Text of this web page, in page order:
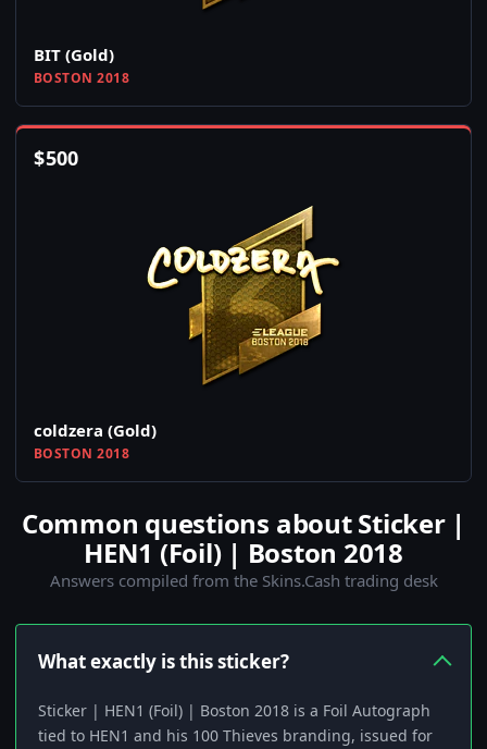
BIT (Gold)
BOSTON 2018
$500
coldzera (Gold)
BOSTON 2018
Common questions about Sticker |
HEN1 (Foil) | Boston 2018
Answers compiled from the Skins.Cash trading desk
What exactly is this sticker?
Sticker | HEN1 (Foil) | Boston 2018 is a Foil Autograph
tied to HEN1 and his 100 Thieves branding, issued for